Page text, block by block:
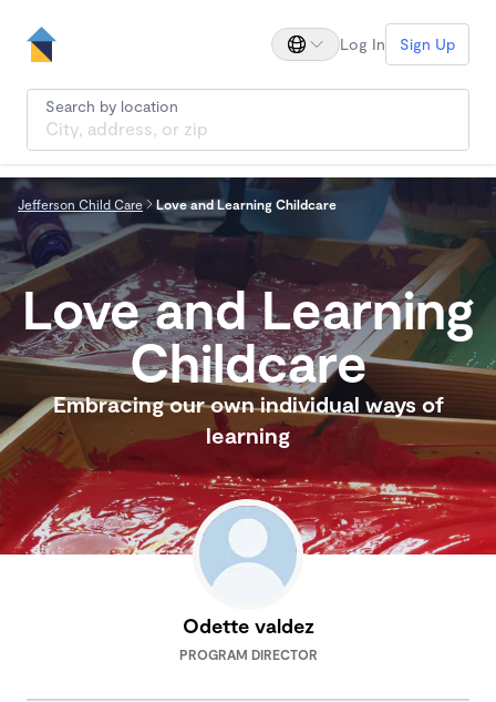
Log In Sign Up
Search by location
Jefferson Child Care Love and Learning Childcare
Love and Learning
Childcare
Embracing our own individual ways of
learning
Odette valdez
PROGRAM DIRECTOR